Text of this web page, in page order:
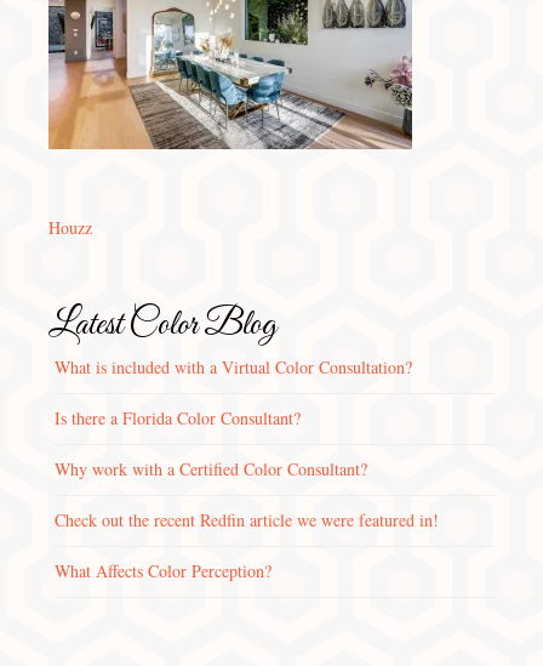
Houzz
Latest Color Blog
What is included with a Virtual Color Consultation?
Is there a Florida Color Consultant?
Why work with a Certified Color Consultant?
Check out the recent Redfin article we were featured in!
What Affects Color Perception?